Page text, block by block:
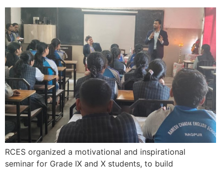
RCES organized a motivational and inspirational
seminar for Grade IX and X students, to build